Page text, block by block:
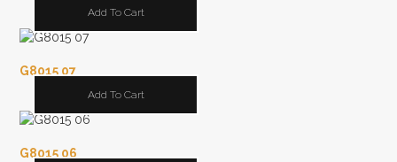
Add To Cart
G8015 07
Add To Cart
G8015 06